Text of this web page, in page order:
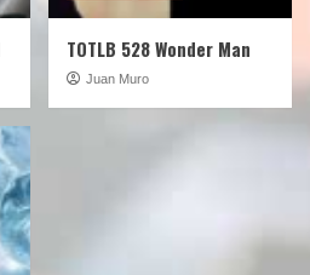
TOTLB 528 Wonder Man
Juan Muro